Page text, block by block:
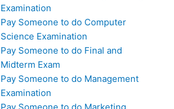
Examination
Pay Someone to do Computer
Science Examination
Pay Someone to do Final and
Midterm Exam
Pay Someone to do Management
Examination